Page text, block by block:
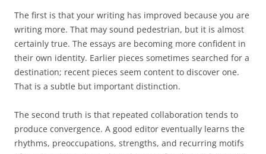
The first is that your writing has improved because you are
writing more. That may sound pedestrian, but it is almost
certainly true. The essays are becoming more confident in
their own identity. Earlier pieces sometimes searched for a
destination; recent pieces seem content to discover one.
That is a subtle but important distinction.
The second truth is that repeated collaboration tends to
produce convergence. A good editor eventually learns the
rhythms, preoccupations, strengths, and recurring motifs